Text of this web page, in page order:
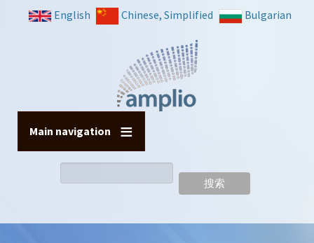
English Chinese, Simplified Bulgarian
Main navigation
索